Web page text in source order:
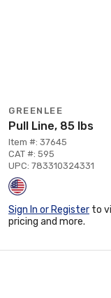
GREENLEE
Pull Line, 85 lbs
Item #: 37645
CAT #: 595
UPC: 783310324331
Sign In or Register to
pricing and more.